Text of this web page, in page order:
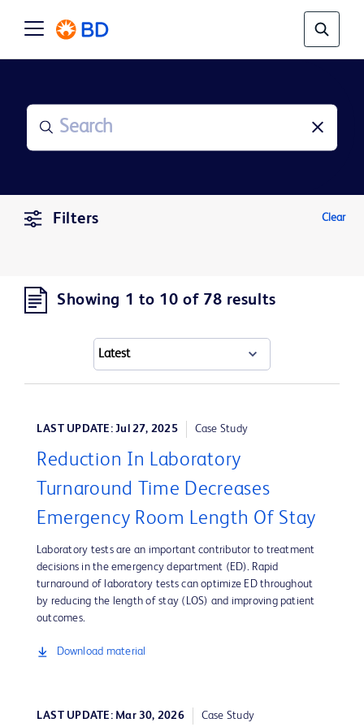
Filters Clear
Showing 1 to 10 of 78 results
LAST UPDATE: Jul 27, 2025 Case Study
Reduction In Laboratory
Turnaround Time Decreases
Emergency Room Length Of Stay
Laboratory tests are an important contributor to treatment
decisions in the emergency department (ED). Rapid
turnaround of laboratory tests can optimize ED throughout
by reducing the length of stay (LOS) and improving patient
outcomes.
Download material
LAST UPDATE: Mar 30, 2026 Case Study